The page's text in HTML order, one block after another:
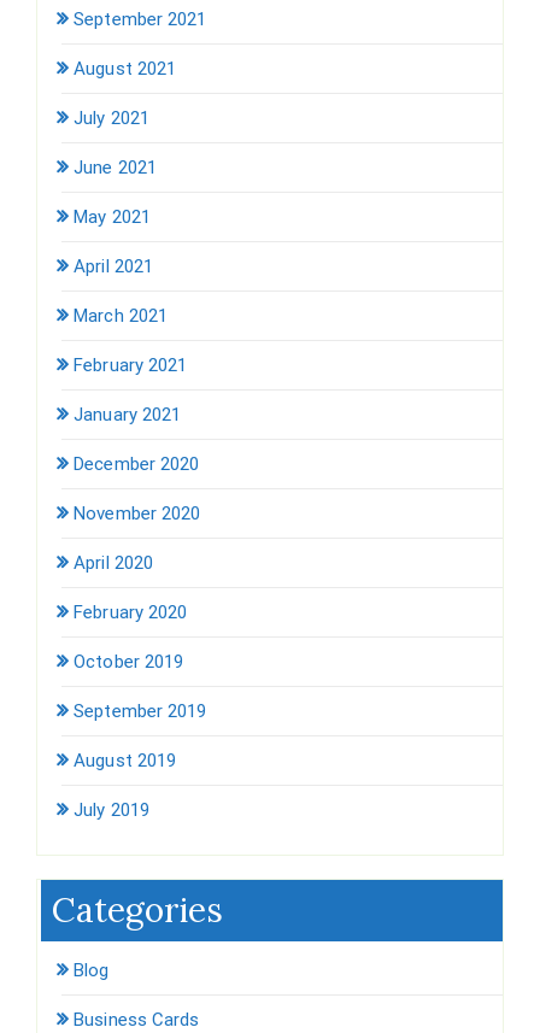
September 2021
August 2021
July 2021
June 2021
May 2021
April 2021
March 2021
February 2021
January 2021
December 2020
November 2020
April 2020
February 2020
October 2019
September 2019
August 2019
July 2019
Categories
Blog
Business Cards